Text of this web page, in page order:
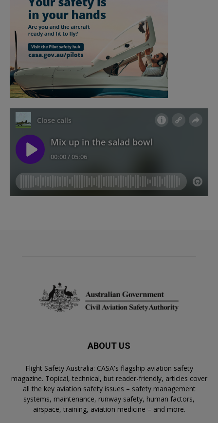
ABOUT US
Flight Safety Australia: CASA's flagship aviation safety
magazine. Topical, technical, but reader-friendly, articles cover
all the key aviation safety issues – safety management
systems, maintenance, runway safety, human factors,
airspace, training, aviation medicine – and more.